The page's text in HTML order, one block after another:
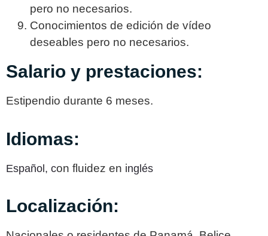
pero no necesarios.
Conocimientos de edición de vídeo
deseables pero no necesarios.
Salario y prestaciones:
Estipendio durante 6 meses.
Idiomas:
Español, con fluidez en inglés
Localización: